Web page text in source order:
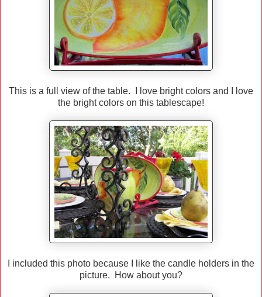
This is a full view of the table. I love bright colors and I love
the bright colors on this tablescape!
I included this photo because I like the candle holders in the
picture. How about you?